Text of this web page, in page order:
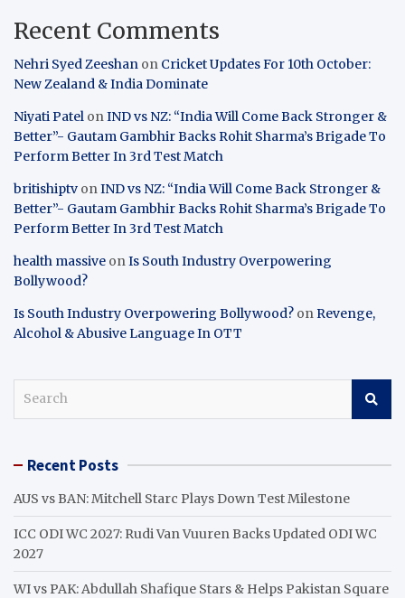
Recent Comments
Nehri Syed Zeeshan on Cricket Updates For 10th October:
New Zealand & India Dominate
Niyati Patel onIND vs NZ: “India Will Come Back Stronger &
Better”- Gautam Gambhir Backs Rohit Sharma’s Brigade To
Perform Better In 3rd Test Match
britishiptv onIND vs NZ: “India Will Come Back Stronger &
Better”- Gautam Gambhir Backs Rohit Sharma’s Brigade To
Perform Better In 3rd Test Match
health massive onIs South Industry Overpowering
Bollywood?
Is South Industry Overpowering Bollywood? onRevenge,
Alcohol & Abusive Language In OTT
c Recent Posts
AUS vs BAN: Mitchell Starc Plays Down Test Milestone
ICC ODI WC 2027: Rudi Van Vuuren Backs Updated ODI WC
2027
WI vs PAK: Abdullah Shafique Stars & Helps Pakistan Square